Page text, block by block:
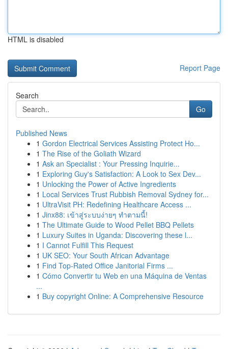
HTML is disabled
Report Page
Search
Go
Published News
1 Gordon Electrical Services Assisting Protect Ho...
1 The Rise of the Goliath Wizard
1 Ask an Specialist : Your Pressing Inquirie...
1 Exploring Guy's Satisfaction: A Look to Sex Dev...
1 Unlocking the Power of Active Ingredients
1 Local Services Trust Rubbish Removal Sydney for...
1 UltraVisit PH: Redefining Healthcare Access ...
1 Jinx88: เข้าสู่ระบบง่ายๆ ทำตามนี้!
1 The Ultimate Guide to Wood Pellet BBQ Pellets
1 Luxury Suites in Uganda: Discovering these l...
1 I Cannot Fulfill This Request
1 UK SEO: Your South African Advantage
1 Find Top-Rated Office Janitorial Firms ...
1 Cómo Convertir tu Web en una Máquina de Ventas
...
1 Buy copyright Online: A Comprehensive Resource